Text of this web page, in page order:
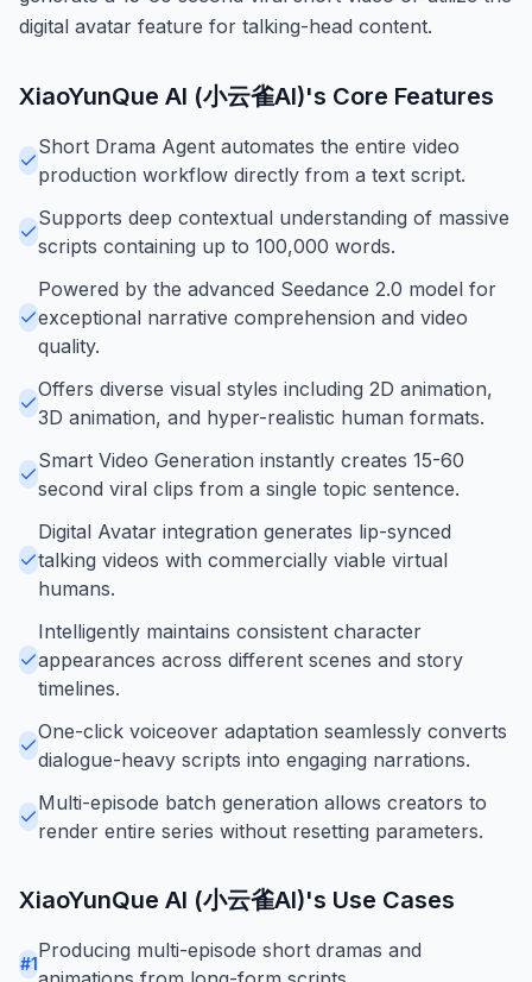
digital avatar feature for talking-head content.
XiaoYunQue AI (小云雀AI)'s Core Features
Short Drama Agent automates the entire video
production workflow directly from a text script.
Supports deep contextual understanding of massive
scripts containing up to 100,000 words.
Powered by the advanced Seedance 2.0 model for
exceptional narrative comprehension and video
quality.
Offers diverse visual styles including 2D animation,
3D animation, and hyper-realistic human formats.
Smart Video Generation instantly creates 15-60
second viral clips from a single topic sentence.
Digital Avatar integration generates lip-synced
talking videos with commercially viable virtual
humans.
Intelligently maintains consistent character
appearances across different scenes and story
timelines.
One-click voiceover adaptation seamlessly converts
dialogue-heavy scripts into engaging narrations.
Multi-episode batch generation allows creators to
render entire series without resetting parameters.
XiaoYunQue AI (小云雀AI)'s Use Cases
#1
Producing multi-episode short dramas and